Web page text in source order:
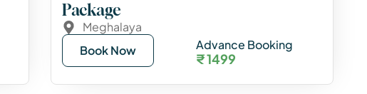
Package
Meghalaya
Book Now
Advance Booking
₹ 1499